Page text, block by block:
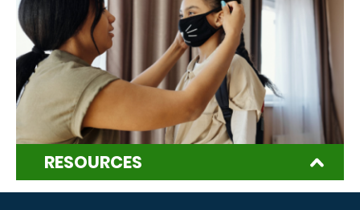
RESOURCES